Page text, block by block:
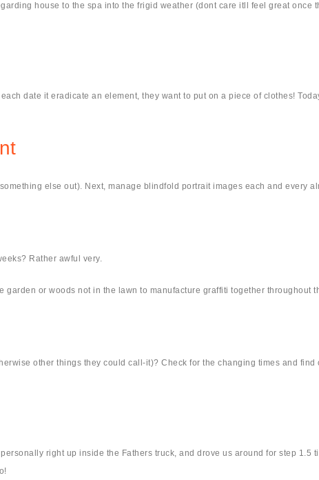
house to the spa into the frigid weather (dont care itll feel great once
date it eradicate an element, they want to put on a piece of clothes!
else out). Next, manage blindfold portrait images each and every
Rather awful very.
or woods not in the lawn to manufacture graffiti together throughout
other things they could call-it)? Check for the changing times and find
right up inside the Fathers truck, and drove us around for step 1.5